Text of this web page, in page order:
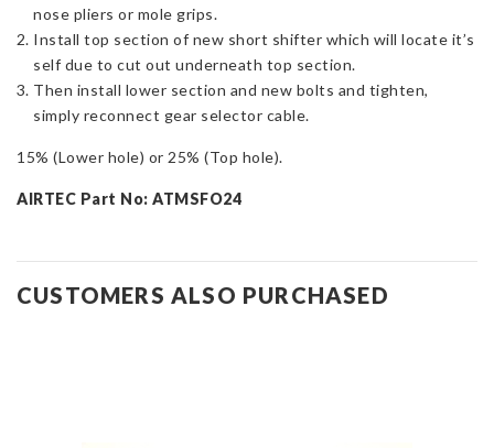
nose pliers or mole grips.
Install top section of new short shifter which will locate it’s
self due to cut out underneath top section.
Then install lower section and new bolts and tighten,
simply reconnect gear selector cable.
15% (Lower hole) or 25% (Top hole).
AIRTEC Part No: ATMSFO24
CUSTOMERS ALSO PURCHASED